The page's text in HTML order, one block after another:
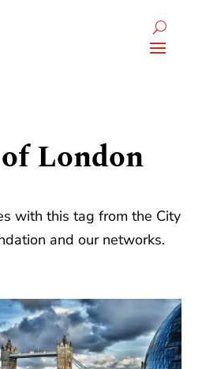
London
with this tag from the City
and our networks.